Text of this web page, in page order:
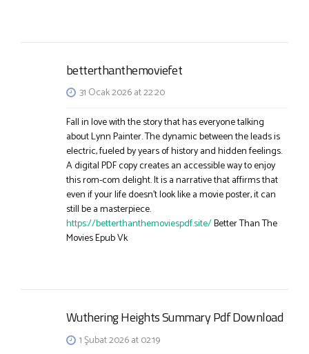
betterthanthemoviefet
31 Ocak 2026 at 22:20
Fall in love with the story that has everyone talking
about Lynn Painter. The dynamic between the leads is
electric, fueled by years of history and hidden feelings.
A digital PDF copy creates an accessible way to enjoy
this rom-com delight. It is a narrative that affirms that
even if your life doesn’t look like a movie poster, it can
still be a masterpiece.
https://betterthanthemoviespdf.site/Better Than The
Movies Epub Vk
Wuthering Heights Summary Pdf Download
1 Şubat 2026 at 02:19